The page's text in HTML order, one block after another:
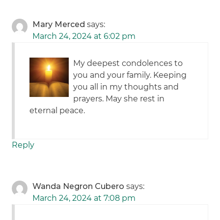
Mary Merced says:
March 24, 2024 at 6:02 pm
My deepest condolences to
you and your family. Keeping
you all in my thoughts and
prayers. May she rest in
eternal peace.
Reply
Wanda Negron Cubero says:
March 24, 2024 at 7:08 pm